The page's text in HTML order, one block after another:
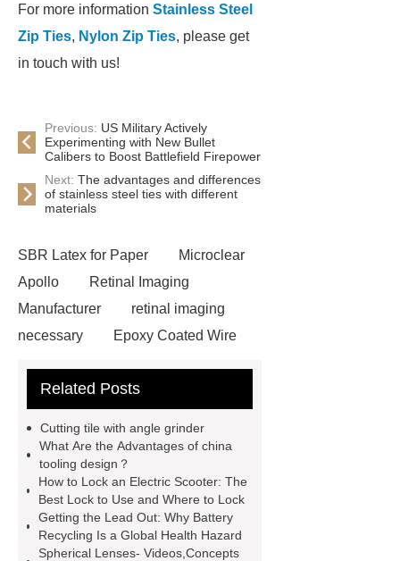
For more information Stainless Steel
Zip Ties, Nylon Zip Ties, please get
in touch with us!
Previous: US Military Actively
Experimenting with New Bullet
Calibers to Boost Battlefield Firepower
Next: The advantages and differences
of stainless steel ties with different
materials
SBR Latex for Paper
Microclear
Apollo
Retinal Imaging
Manufacturer
retinal imaging
necessary
Epoxy Coated Wire
Mesh
test bench for valves
Customized marble animal
sculptures
Marble sculptures
PPC Plant technology
propylene
carbonate PPC
chrome plating
machine
chrome plating
Related Posts
Cutting tile with angle grinder
What Are the Advantages of china
tooling design？
How to Lock an Electric Scooter: The
Best Lock to Use and Where to Lock
Getting the Lead Out: Why Battery
Recycling Is a Global Health Hazard
Spherical Lenses- Videos,Concepts